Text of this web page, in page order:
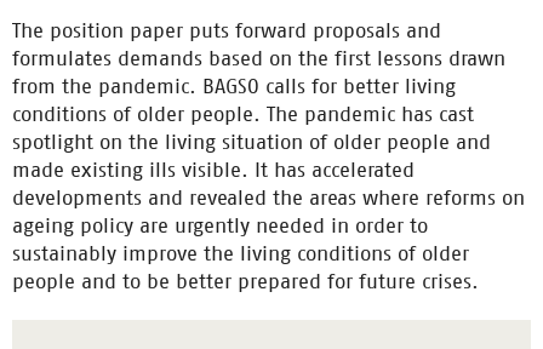
The position paper puts forward proposals and
formulates demands based on the first lessons drawn
from the pandemic. BAGSO calls for better living
conditions of older people. The pandemic has cast
spotlight on the living situation of older people and
made existing ills visible. It has accelerated
developments and revealed the areas where reforms on
ageing policy are urgently needed in order to
sustainably improve the living conditions of older
people and to be better prepared for future crises.